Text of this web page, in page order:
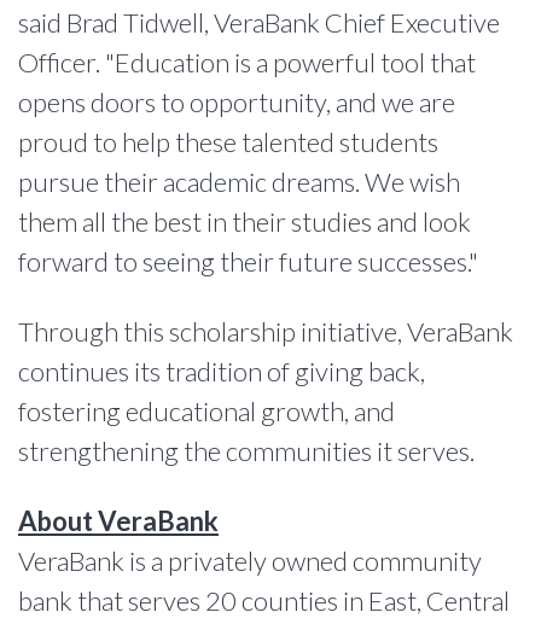
said Brad Tidwell, VeraBank Chief Executive
Officer. "Education is a powerful tool that
opens doors to opportunity, and we are
proud to help these talented students
pursue their academic dreams. We wish
them all the best in their studies and look
forward to seeing their future successes."
Through this scholarship initiative, VeraBank
continues its tradition of giving back,
fostering educational growth, and
strengthening the communities it serves.
About VeraBank
VeraBank is a privately owned community
bank that serves 20 counties in East, Central